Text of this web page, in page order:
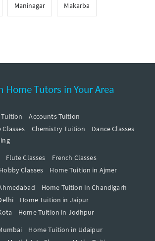
Maninagar Makarba
Home Tutors in Your Area
Tuition
Accounts Tuition
Chemistry Tuition
Dance Classes
Flute Classes
French Classes
Hobby Classes
Home Tuition in Ajmer
Home Tuition In Chandigarh
Home Tuition in Jaipur
Home Tuition in Jodhpur
Home Tuition in Udaipur